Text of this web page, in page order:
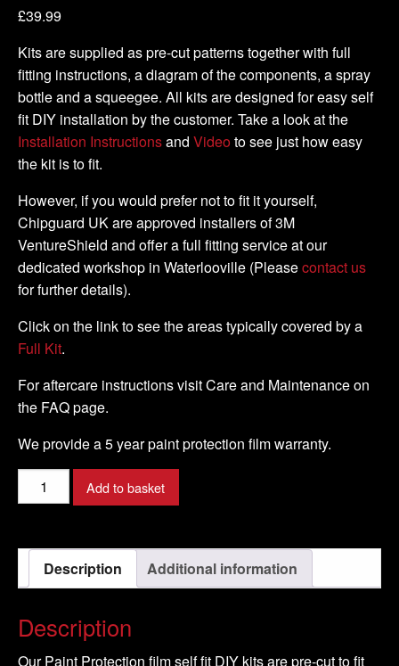
£39.99
Kits are supplied as pre-cut patterns together with full
fitting instructions, a diagram of the components, a spray
bottle and a squeegee. All kits are designed for easy self
fit DIY installation by the customer. Take a look at the
Installation Instructionsand Video to see just how easy
the kit is to fit.
However, if you would prefer not to fit it yourself,
Chipguard UK are approved installers of 3M
VentureShield and offer a full fitting service at our
dedicated workshop in Waterlooville (Pleasecontact us
for further details).
Click on the link to see the areas typically covered by a
Full Kit.
For aftercare instructions visit Care and Maintenance on
the FAQ page.
We provide a 5 year paint protection film warranty.
Moto
Guzzi
Stelvio
2009
DIY
Tank
Add to basket
Description Additional information
Description
Our Paint Protection film self fit DIY kits are pre-cut to fit